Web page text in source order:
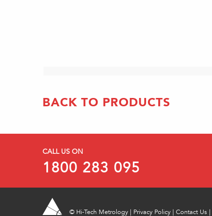
BACK TO PRODUCTS
CALL US ON
1800 283 095
© Hi-Tech Metrology| Privacy Policy| Contact Us |